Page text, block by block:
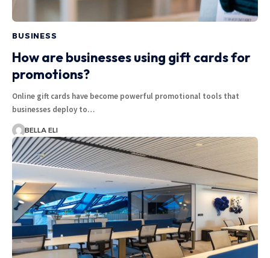
BUSINESS
How are businesses using gift cards for
promotions?
Online gift cards have become powerful promotional tools that
businesses deploy to…
BELLA ELI